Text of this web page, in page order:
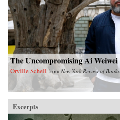
The Uncompromising Ai Weiwei
Orville Schell from New York Review of Books
Excerpts